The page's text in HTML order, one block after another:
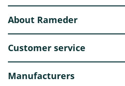
About Rameder
Customer service
Manufacturers